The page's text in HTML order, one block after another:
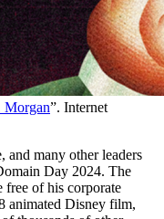
Morgan”. Internet
and many other leaders
Day 2024. The
of his corporate
animated Disney film,